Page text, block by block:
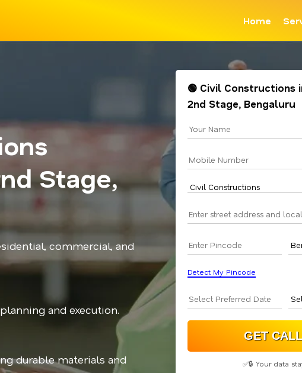
Home
Stage,
commercial, and
and execution.
durable materials and
🟢 Civil Constructions
2nd Stage, Bengaluru
Detect My Pincode
✅🔒 Your data